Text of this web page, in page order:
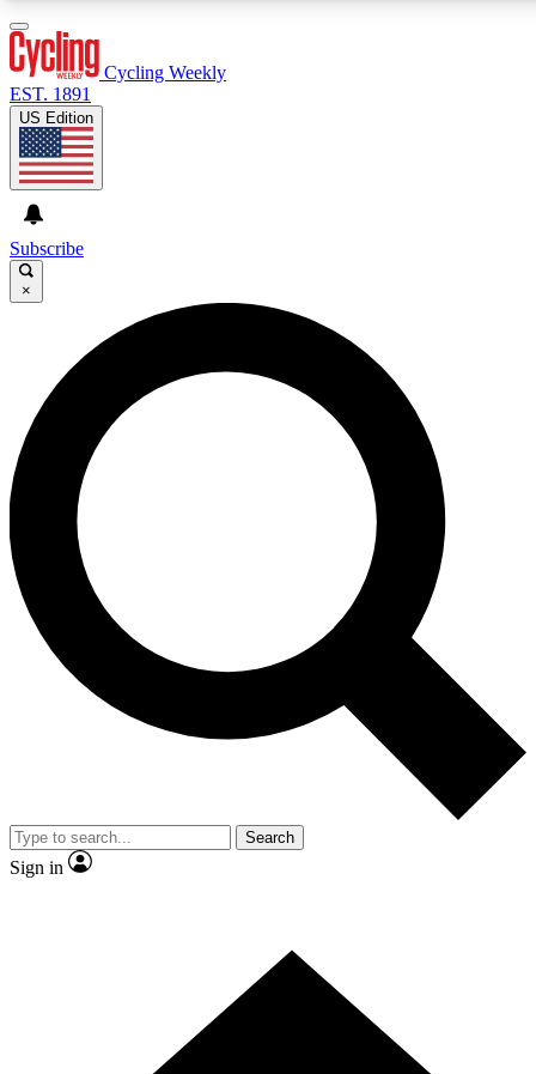
GET CLUB ACCESS QUICK
For the quickest way to join, enter your email below. We’ll
send a confirmation email and sign you up to Cycling
Weekly newsletters with the latest cycling news, riding
advice and features.
Contact me with news and offers from other Future brands
By submitting your information you agree to the Terms & Conditions and
and are aged 16 or over.
Cycling Weekly
EST. 1891
US Edition
Subscribe
×
Search
Sign in